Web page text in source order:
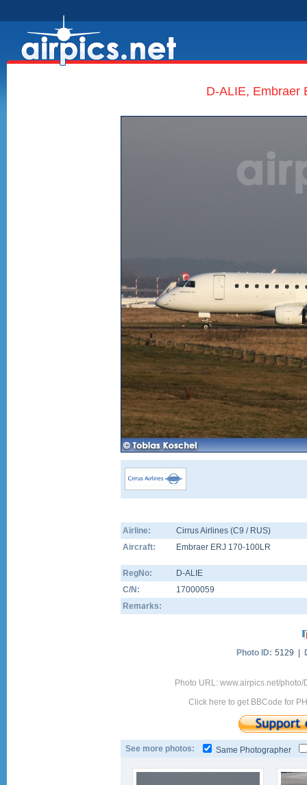
D-ALIE, Embraer
Airline:
Cirrus Airlines (C9 / RUS)
Aircraft:
Embraer ERJ 170-100LR
RegNo:
D-ALIE
C/N:
17000059
Remarks:
Photo ID: 5129 |
Photo URL: www.airpics.net/
Click here to get BBCode for
See more photos: Same Photographer